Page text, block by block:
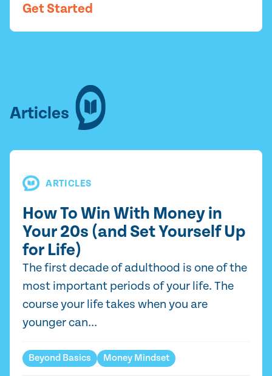
Get Started
Articles
ARTICLES
How To Win With Money in
Your 20s (and Set Yourself Up
for Life)
The first decade of adulthood is one of the
most important periods of your life. The
course your life takes when you are
younger can...
Beyond Basics Money Mindset